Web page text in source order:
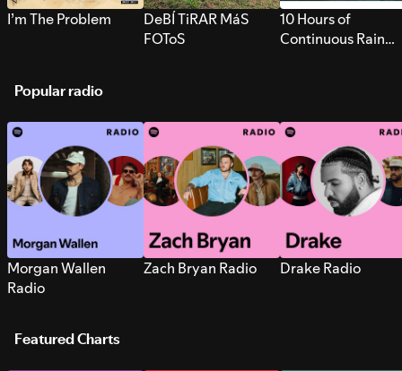
I’m The Problem
DeBÍ TiRAR MáS
FOToS
10 Hours of
Continuous Rain
Popular radio
Morgan Wallen
Radio
Zach Bryan Radio Drake Radio
Featured Charts